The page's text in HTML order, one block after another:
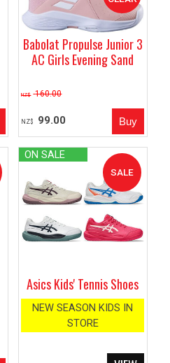
Babolat Propulse Junior 3
AC Girls Evening Sand
NZ$ 160.00
NZ$ 99.00
ON SALE
Asics Kids' Tennis Shoes
NEW SEASON KIDS IN
STORE